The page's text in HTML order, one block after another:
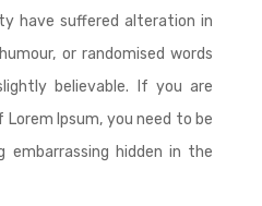
have suffered alteration in
or randomised words
believable. If you are
Ipsum, you need to be
embarrassing hidden in the